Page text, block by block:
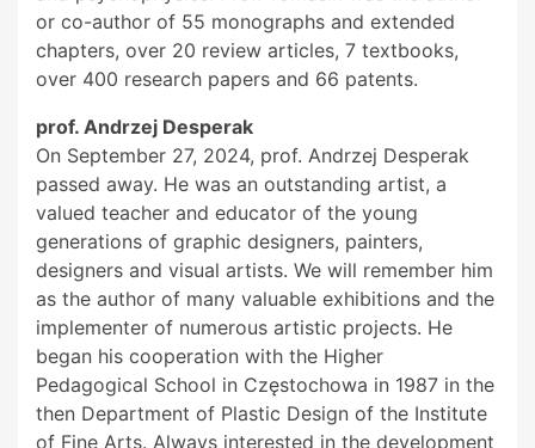
or co-author of 55 monographs and extended
chapters, over 20 review articles, 7 textbooks,
over 400 research papers and 66 patents.
prof. Andrzej Desperak
On September 27, 2024, prof. Andrzej Desperak
passed away. He was an outstanding artist, a
valued teacher and educator of the young
generations of graphic designers, painters,
designers and visual artists. We will remember him
as the author of many valuable exhibitions and the
implementer of numerous artistic projects. He
began his cooperation with the Higher
Pedagogical School in Częstochowa in 1987 in the
then Department of Plastic Design of the Institute
of Fine Arts. Always interested in the development